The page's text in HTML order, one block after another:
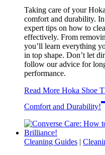
Taking care of your
comfort and durability.
expert tips on how to
effectively. From
you’ll learn everything
in top shape. Don’t let
follow our advice for
performance.
Read More Hoka Shoe
Comfort and Durability!
Cleaning Guides |